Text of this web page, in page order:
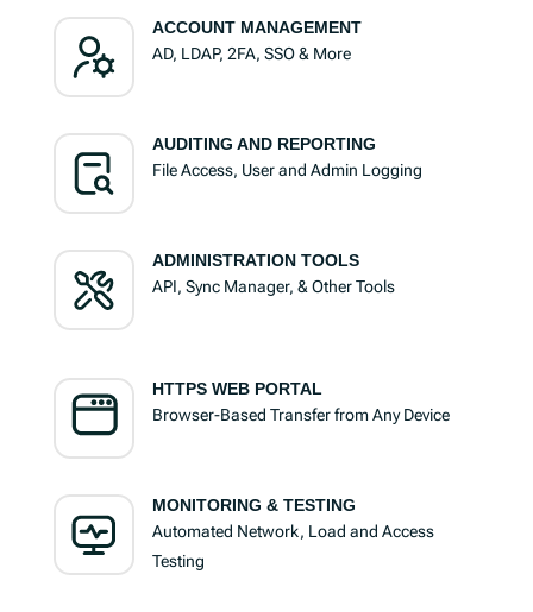
ACCOUNT MANAGEMENT
AD, LDAP, 2FA, SSO & More
AUDITING AND REPORTING
File Access, User and Admin Logging
ADMINISTRATION TOOLS
API, Sync Manager, & Other Tools
HTTPS WEB PORTAL
Browser-Based Transfer from Any Device
MONITORING & TESTING
Automated Network, Load and Access
Testing